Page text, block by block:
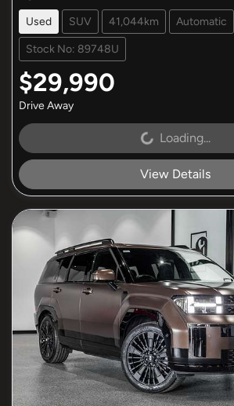
Used SUV 41,044km Automatic
Stock No: 89748U
$29,990
Drive Away
Loading... Loading...
View Details